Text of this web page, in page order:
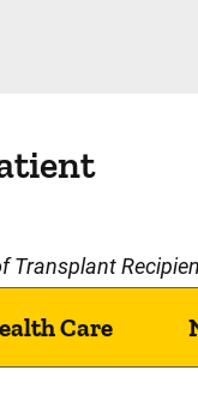
Transplant
Care